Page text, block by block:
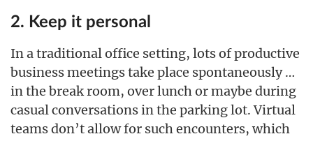
2. Keep it personal
In a traditional office setting, lots of productive
business meetings take place spontaneously …
in the break room, over lunch or maybe during
casual conversations in the parking lot. Virtual
teams don’t allow for such encounters, which